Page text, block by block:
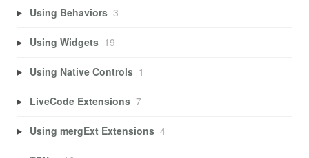
Using Behaviors 3
Using Widgets 19
Using Native Controls 1
LiveCode Extensions 7
Using mergExt Extensions 4